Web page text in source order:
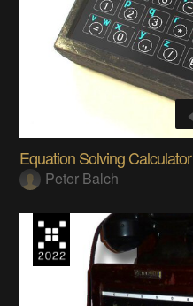
Equation Solving Calculator
Peter Balch